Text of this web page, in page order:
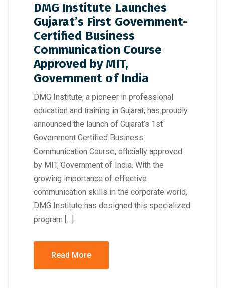
DMG Institute Launches
Gujarat’s First Government-
Certified Business
Communication Course
Approved by MIT,
Government of India
DMG Institute, a pioneer in professional
education and training in Gujarat, has proudly
announced the launch of Gujarat’s 1st
Government Certified Business
Communication Course, officially approved
by MIT, Government of India. With the
growing importance of effective
communication skills in the corporate world,
DMG Institute has designed this specialized
program […]
Read More